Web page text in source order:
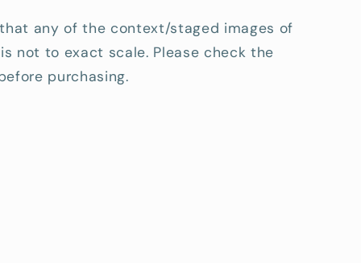
any of the context/staged images of
not to exact scale. Please check the
purchasing.